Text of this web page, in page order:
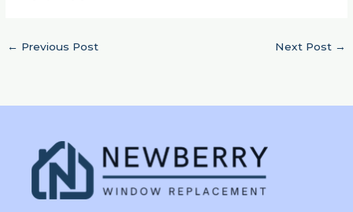
← Previous Post Next Post →